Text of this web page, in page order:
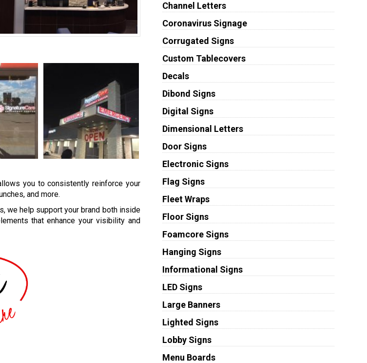
you to consistently reinforce your
and more.
we help support your brand both inside
that enhance your visibility and
Channel Letters
Coronavirus Signage
Corrugated Signs
Custom Tablecovers
Decals
Dibond Signs
Digital Signs
Dimensional Letters
Door Signs
Electronic Signs
Flag Signs
Fleet Wraps
Floor Signs
Foamcore Signs
Hanging Signs
Informational Signs
LED Signs
Large Banners
Lighted Signs
Lobby Signs
Menu Boards